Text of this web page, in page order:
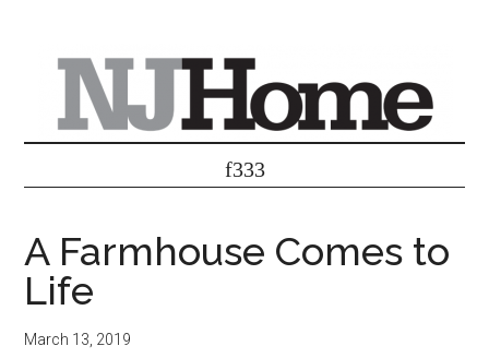
A Farmhouse Comes to
Life
March 13, 2019